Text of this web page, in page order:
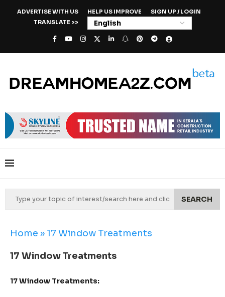
ADVERTISE WITH US HELP US IMPROVE
SIGN UP / LOGIN
TRANSLATE >>
SEARCH
Home » 17 Window Treatments
17 Window Treatments
17 Window Treatments: